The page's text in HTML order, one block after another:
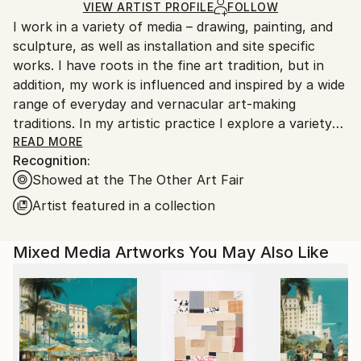
Ink, Fine Art Paper , Wood , Wax
Ships in a Box
Ships From:
United States.
VIEW ARTIST PROFILE FOLLOW
I work in a variety of media – drawing, painting, and
sculpture, as well as installation and site specific
works. I have roots in the fine art tradition, but in
addition, my work is influenced and inspired by a wide
range of everyday and vernacular art-making
traditions. In my artistic practice I explore a variety
of techniques and interests, part of a broader goal of
finding connections across varied aesthetic, and
social, perspectives. Through art, my goal is to
engage with others, and together explore shared
visionary spaces.
One aspect of my practice is that I like to work with
found and recycled materials, particularly in my
sculpture and site-specific work – it helps me
connect to the world around me, to see it and feel it
more directly. My two dimensional work also regularly
uses found materials, as well as an underlying
READ MORE
Recognition:
Showed at the The Other Art Fair
Artist featured in a collection
Mixed Media Artworks You May Also Like